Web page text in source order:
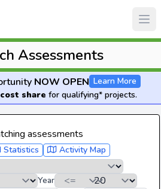
Assessments
NOW OPEN Learn More
share for qualifying* projects.
assessments
Statistics
Activity Map
Year